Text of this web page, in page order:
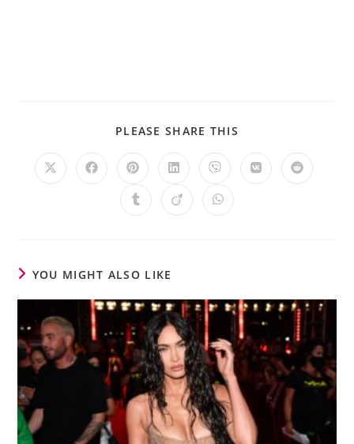
PLEASE SHARE THIS
YOU MIGHT ALSO LIKE